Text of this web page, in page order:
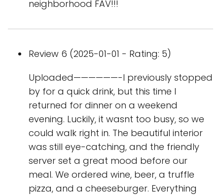
neighborhood FAV!!!
Review 6 (2025-01-01 - Rating: 5)
Uploaded——————-I previously stopped
by for a quick drink, but this time I
returned for dinner on a weekend
evening. Luckily, it wasnt too busy, so we
could walk right in. The beautiful interior
was still eye-catching, and the friendly
server set a great mood before our
meal. We ordered wine, beer, a truffle
pizza, and a cheeseburger. Everything